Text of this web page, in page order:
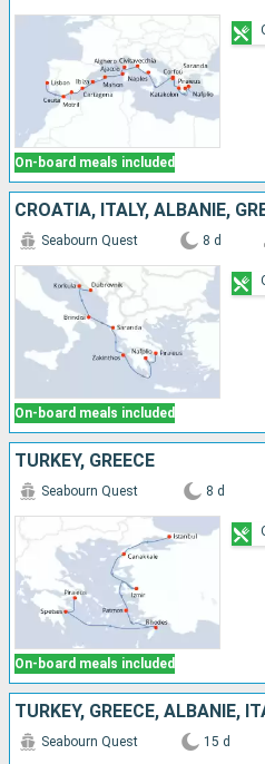
On-board meals included
CROATIA, ITALY, ALBANIE,
On-board meals included
Seabourn Quest 8 d
TURKEY, GREECE
On-board meals included
Seabourn Quest 8 d
TURKEY, GREECE, ALBANIE,
Seabourn Quest 15 d